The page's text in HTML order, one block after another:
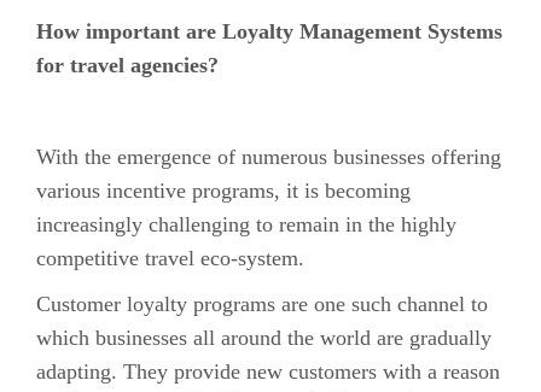
How important are Loyalty Management Systems
for travel agencies?
With the emergence of numerous businesses offering
various incentive programs, it is becoming
increasingly challenging to remain in the highly
competitive travel eco-system.
Customer loyalty programs are one such channel to
which businesses all around the world are gradually
adapting. They provide new customers with a reason